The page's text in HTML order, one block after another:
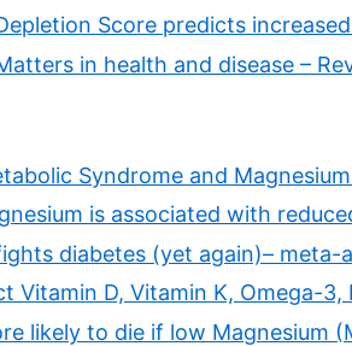
Score predicts
in health and disease –
Syndrome and
is associated with
diabetes (yet again)– meta-
Vitamin D, Vitamin K, Omega-3,
likely to die if low Magnesium